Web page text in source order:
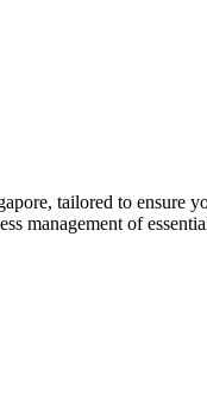
tailored to ensure
management of